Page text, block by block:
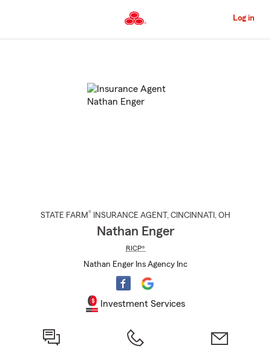
to
Content
Log in
STATE FARM® INSURANCE AGENT , CINCINNATI , OH
Nathan Enger
RICP®
Nathan Enger Ins Agency Inc
Investment Services